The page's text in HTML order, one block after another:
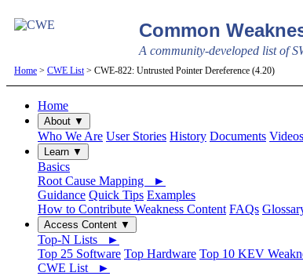
Common
A community-developed list of
Home > CWE List> CWE-822: Untrusted Pointer Dereference (4.20)
Home
About ▼
Who We Are User Stories History Documents Videos
Learn ▼
Basics
Root Cause Mapping ►
Guidance Quick Tips Examples
How to Contribute Weakness Content FAQs
Access Content ▼
Top-N Lists ►
Top 25 Software Top Hardware Top 10 KEV
CWE List ►